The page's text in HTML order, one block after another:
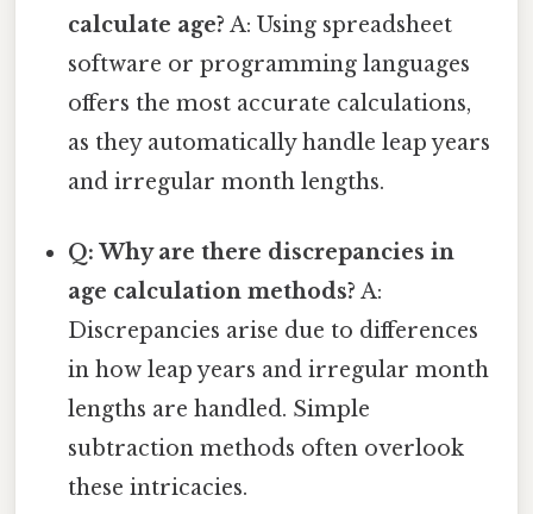
calculate age? A: Using spreadsheet
software or programming languages
offers the most accurate calculations,
as they automatically handle leap years
and irregular month lengths.
Q: Why are there discrepancies in
age calculation methods? A:
Discrepancies arise due to differences
in how leap years and irregular month
lengths are handled. Simple
subtraction methods often overlook
these intricacies.